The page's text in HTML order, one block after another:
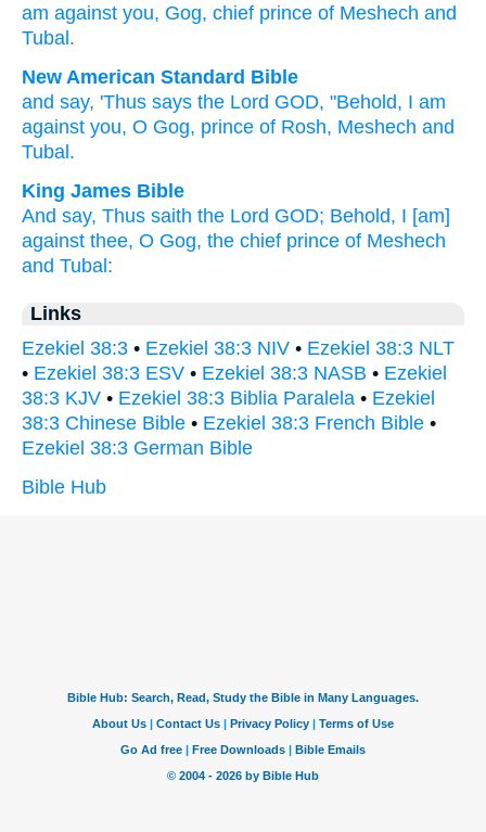
am against you, Gog, chief prince of Meshech and
Tubal .
New American Standard Bible
and say, 'Thus says the Lord GOD, "Behold, I am
against you, O Gog, prince of Rosh, Meshech and
Tubal.
King James Bible
And say, Thus saith the Lord GOD; Behold, I [am]
against thee, O Gog, the chief prince of Meshech
and Tubal:
Links
Ezekiel 38:3 • Ezekiel 38:3 NIV • Ezekiel 38:3 NLT
• Ezekiel 38:3 ESV • Ezekiel 38:3 NASB • Ezekiel
38:3 KJV • Ezekiel 38:3 Biblia Paralela • Ezekiel
38:3 Chinese Bible • Ezekiel 38:3 French Bible •
Ezekiel 38:3 German Bible
Bible Hub